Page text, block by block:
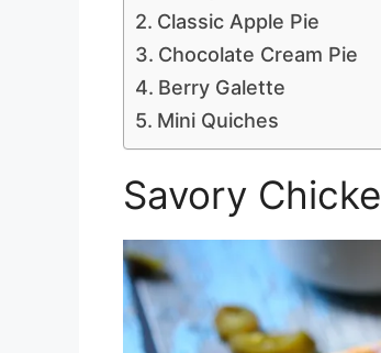
Classic Apple Pie
Chocolate Cream Pie
Berry Galette
Mini Quiches
Savory